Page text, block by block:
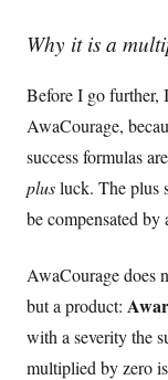
Why it is a
Before I go further,
AwaCourage,
success formulas
plusluck. The plus
be compensated by
AwaCourage does
but a product:
with a severity the
multiplied by zero